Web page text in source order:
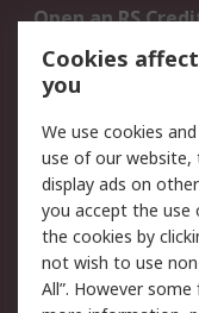
Open an RS
Account
Scheduled Orders
Legal
Cookie Policy
Privacy Policy -
Updated
Terms and
Cookies
you
We use cookies
use of our website,
display ads on
you accept the use
the cookies by
not wish to use
All”. However